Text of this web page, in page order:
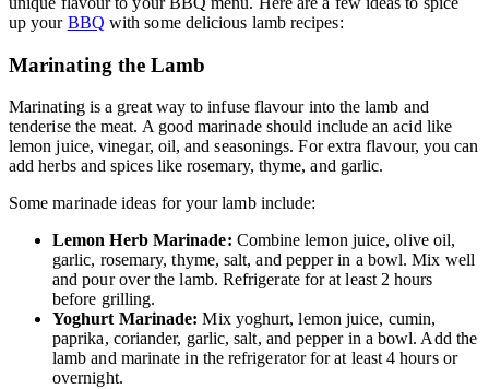
up your BBQ with some delicious lamb recipes:
Marinating the Lamb
Marinating is a great way to infuse flavour into the lamb and
tenderise the meat. A good marinade should include an acid like
lemon juice, vinegar, oil, and seasonings. For extra flavour, you can
add herbs and spices like rosemary, thyme, and garlic.
Some marinade ideas for your lamb include:
Lemon Herb Marinade: Combine lemon juice, olive oil,
garlic, rosemary, thyme, salt, and pepper in a bowl. Mix well
and pour over the lamb. Refrigerate for at least 2 hours
before grilling.
Yoghurt Marinade: Mix yoghurt, lemon juice, cumin,
paprika, coriander, garlic, salt, and pepper in a bowl. Add the
lamb and marinate in the refrigerator for at least 4 hours or
overnight.